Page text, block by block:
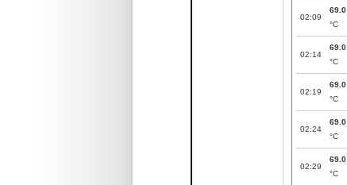
02:09
69.0
°C
02:14
69.0
°C
02:19
69.0
°C
02:24
69.0
°C
02:29
69.0
°C